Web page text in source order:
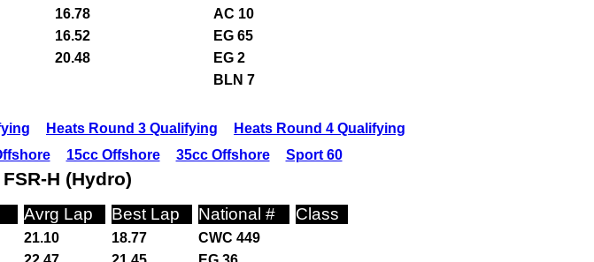
16.78
AC 10
16.52
EG 65
20.48
EG 2
BLN 7
Heats Round 3 Qualifying
Heats Round 4 Qualifying
15cc Offshore 35cc Offshore Sport 60
H (Hydro)
Avrg Lap Best Lap National # Class
21.10 18.77
CWC 449